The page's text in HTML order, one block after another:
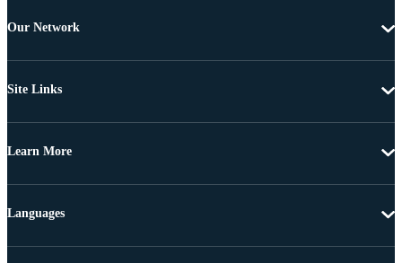
Our Network
Site Links
Learn More
Languages